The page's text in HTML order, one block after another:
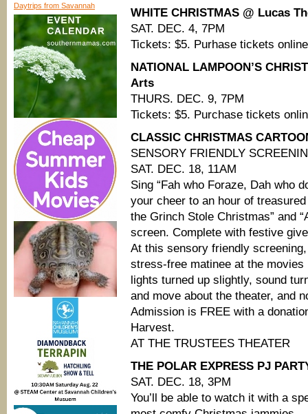
Daytrips from Savannah
WHITE CHRISTMAS @ Lucas
SAT. DEC. 4, 7PM
Tickets: $5. Purhase tickets
NATIONAL LAMPOON’S
Arts
THURS. DEC. 9, 7PM
Tickets: $5. Purchase tickets
CLASSIC CHRISTMAS
SENSORY FRIENDLY
SAT. DEC. 18, 11AM
Sing “Fah who Foraze, Dah who
your cheer to an hour of
the Grinch Stole Christmas” and
screen. Complete with festive
At this sensory friendly
stress-free matinee at the
lights turned up slightly, sound
and move about the theater, and
Admission is FREE with a
Harvest.
AT THE TRUSTEES THEATER
THE POLAR EXPRESS PJ
SAT. DEC. 18, 3PM
You’ll be able to watch it with a